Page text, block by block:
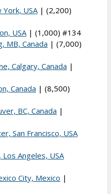
USA | (2,200)
USA | (1,000) #134
MB, Canada | (7,000)
Calgary, Canada |
Canada | (8,500)
BC, Canada |
San Francisco, USA
Angeles, USA
City, Mexico |